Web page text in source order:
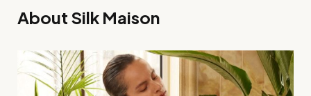
About Silk Maison